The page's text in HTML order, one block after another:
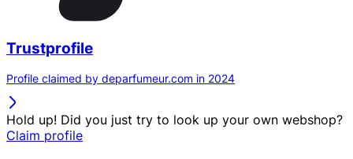
Trustprofile
Profile claimed by deparfumeur.com in 2024
Hold up! Did you just try to look up your own webshop?
Claim profile